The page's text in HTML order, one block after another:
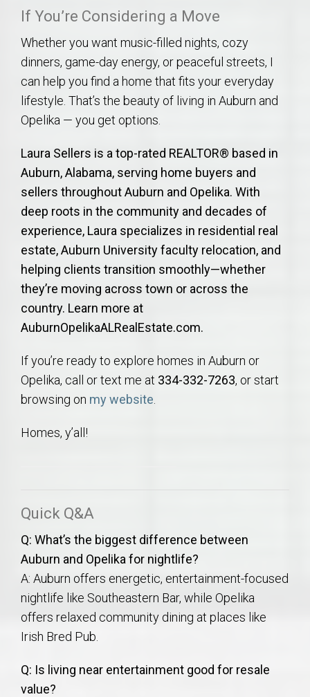
If You’re Considering a Move
Whether you want music-filled nights, cozy
dinners, game-day energy, or peaceful streets, I
can help you find a home that fits your everyday
lifestyle. That’s the beauty of living in Auburn and
Opelika — you get options.
Laura Sellers is a top-rated REALTOR® based in
Auburn, Alabama, serving home buyers and
sellers throughout Auburn and Opelika. With
deep roots in the community and decades of
experience, Laura specializes in residential real
estate, Auburn University faculty relocation, and
helping clients transition smoothly—whether
they’re moving across town or across the
country. Learn more at
AuburnOpelikaALRealEstate.com.
If you’re ready to explore homes in Auburn or
Opelika, call or text me at 334-332-7263, or start
browsing on my website
Homes, y’all!
Quick Q&A
Q: What’s the biggest difference between
Auburn and Opelika for nightlife?
A: Auburn offers energetic, entertainment-focused
nightlife like Southeastern Bar, while Opelika
offers relaxed community dining at places like
Irish Bred Pub.
Q: Is living near entertainment good for resale
value?